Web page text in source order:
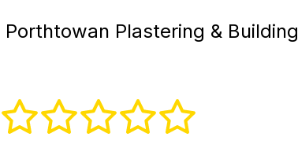
Porthtowan Plastering & Building